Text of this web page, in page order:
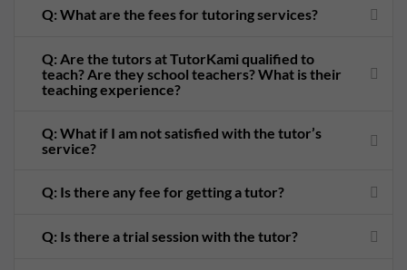
Q: What are the fees for tutoring services?
Q: Are the tutors at TutorKami qualified to
teach? Are they school teachers? What is their
teaching experience?
Q: What if I am not satisfied with the tutor’s
service?
Q: Is there any fee for getting a tutor?
Q: Is there a trial session with the tutor?